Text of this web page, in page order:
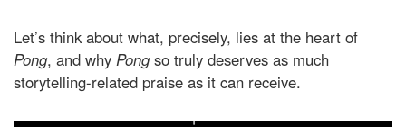
Let’s think about what, precisely, lies at the heart of
Pong, and why Pong so truly deserves as much
storytelling-related praise as it can receive.